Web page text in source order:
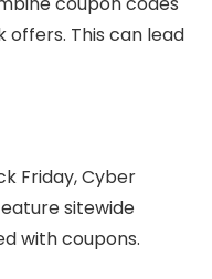
offers. This can lead
Friday, Cyber
sitewide
with coupons.